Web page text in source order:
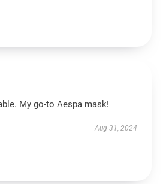
My go-to Aespa mask!
Aug 31, 2024